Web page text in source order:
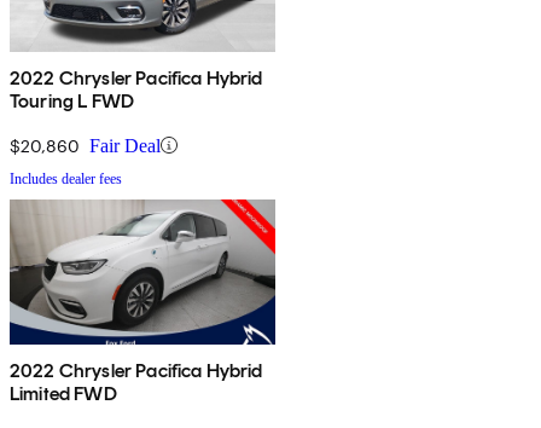
2022 Chrysler Pacifica Hybrid
Touring L FWD
$20,860 Fair Deal
Includes dealer fees
2022 Chrysler Pacifica Hybrid
Limited FWD